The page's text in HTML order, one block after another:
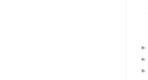
►
►
►